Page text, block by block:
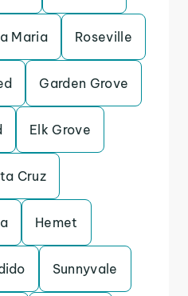
Maria Roseville
Garden Grove
Elk Grove
Cruz
Hemet
Sunnyvale